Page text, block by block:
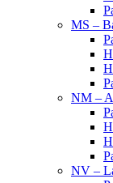
MS –
NM –
NV –